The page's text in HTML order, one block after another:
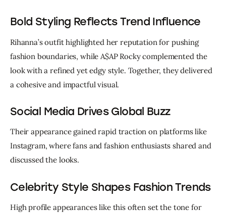
Bold Styling Reflects Trend Influence
Rihanna’s outfit highlighted her reputation for pushing
fashion boundaries, while A$AP Rocky complemented the
look with a refined yet edgy style. Together, they delivered
a cohesive and impactful visual.
Social Media Drives Global Buzz
Their appearance gained rapid traction on platforms like
Instagram, where fans and fashion enthusiasts shared and
discussed the looks.
Celebrity Style Shapes Fashion Trends
High profile appearances like this often set the tone for